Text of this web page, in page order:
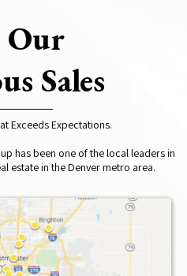
Our
Sales
Exceeds Expectations.
has been one of the local leaders in
estate in the Denver metro area.